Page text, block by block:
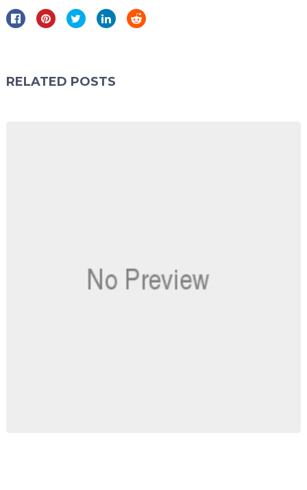
RELATED POSTS